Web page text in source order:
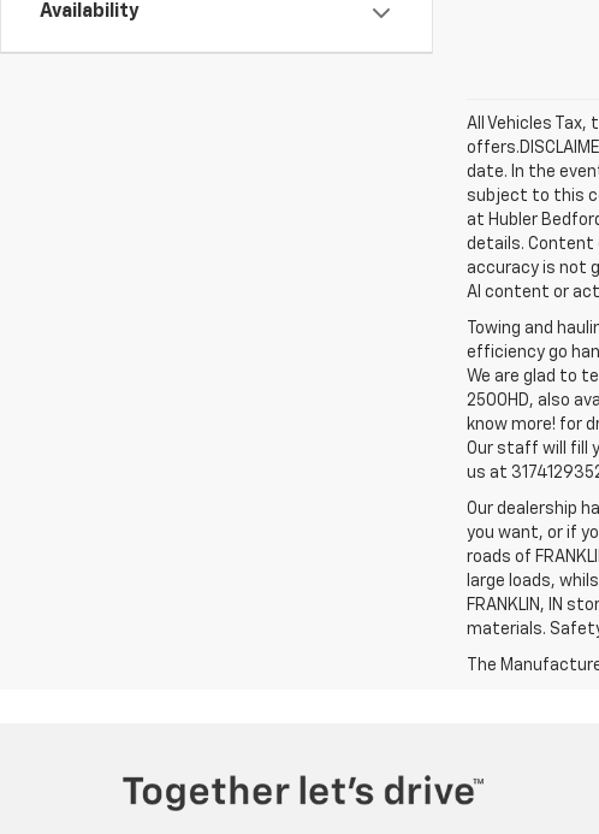
Availability
All Vehicles
date. In the
subject to this
at Hubler
details. Content
accuracy is not
AI content or
Towing and
efficiency go
We are glad to
2500HD, also
know more! for
Our staff will fill
us at
Our dealership
you want, or if
roads of
large loads,
FRANKLIN, IN
materials.
The